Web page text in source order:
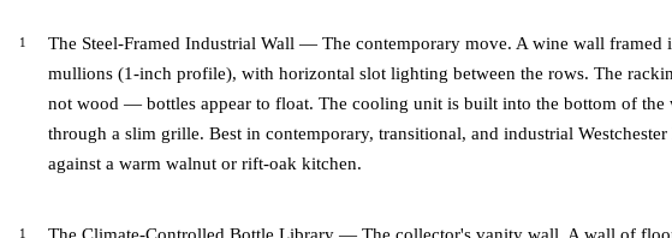
The Steel-Framed Industrial Wall — The contemporary move. A wine wall framed
mullions (1-inch profile), with horizontal slot lighting between the rows. The
not wood — bottles appear to float. The cooling unit is built into the bottom of the
through a slim grille. Best in contemporary, transitional, and industrial
against a warm walnut or rift-oak kitchen.